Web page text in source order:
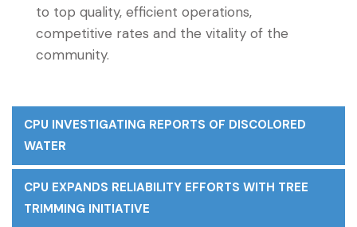
to top quality, efficient operations,
competitive rates and the vitality of the
community.
CPU INVESTIGATING REPORTS OF DISCOLORED
WATER
CPU EXPANDS RELIABILITY EFFORTS WITH TREE
TRIMMING INITIATIVE